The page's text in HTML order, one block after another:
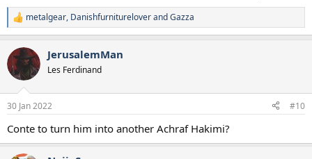
R
e
c
t
i
s
metalgear, DanishfurnitureloverandGazza
JerusalemMan
Les Ferdinand
30 Jan 2022 #10
Conte to turn him into another Achraf Hakimi?